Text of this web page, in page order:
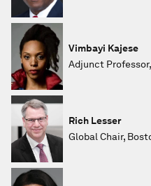
Vimbayi Kajese
Adjunct
Rich Lesser
Global Chair,